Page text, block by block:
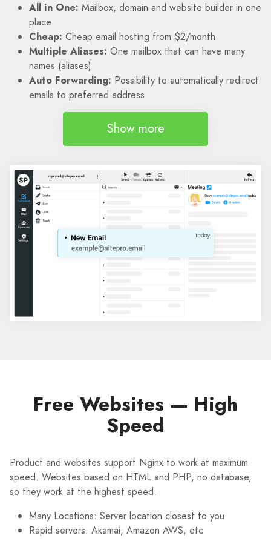
All in One: Mailbox, domain and website builder in one
place
Cheap: Cheap email hosting from $2/month
Multiple Aliases: One mailbox that can have many
names (aliases)
Auto Forwarding: Possibility to automatically redirect
emails to preferred address
Show more
Free Websites — High
Speed
Product and websites support Nginx to work at maximum
speed. Websites based on HTML and PHP, no database,
so they work at the highest speed.
Many Locations: Server location closest to you
Rapid servers: Akamai, Amazon AWS, etc